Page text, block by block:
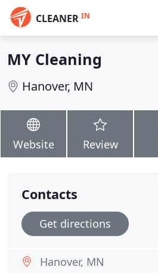
CLEANER IN
MY Cleaning
Hanover, MN
Website Review
Contacts
Get directions
Hanover, MN